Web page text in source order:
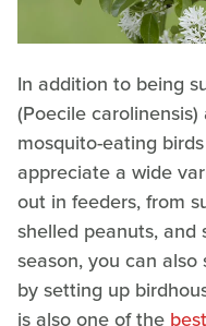
In addition to being
(Poecile
mosquito-eating
appreciate a wide
out in feeders, from
shelled peanuts, and
season, you can
by setting up
is also one of the